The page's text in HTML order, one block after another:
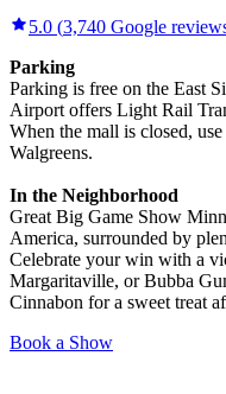
5.0 (3,740 Google
Parking
Parking is free on the East
Airport offers Light Rail
When the mall is closed,
Walgreens.
In the Neighborhood
Great Big Game Show
America, surrounded by
Celebrate your win with a
Margaritaville, or Bubba
Cinnabon for a sweet treat
Book a Show